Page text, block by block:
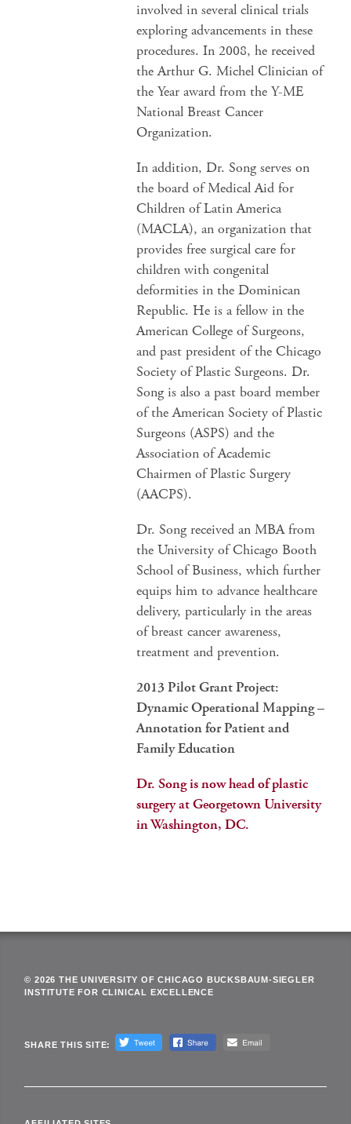
involved in several clinical trials
exploring advancements in these
procedures. In 2008, he received
the Arthur G. Michel Clinician of
the Year award from the Y-ME
National Breast Cancer
Organization.
In addition, Dr. Song serves on
the board of Medical Aid for
Children of Latin America
(MACLA), an organization that
provides free surgical care for
children with congenital
deformities in the Dominican
Republic. He is a fellow in the
American College of Surgeons,
and past president of the Chicago
Society of Plastic Surgeons. Dr.
Song is also a past board member
of the American Society of Plastic
Surgeons (ASPS) and the
Association of Academic
Chairmen of Plastic Surgery
(AACPS).
Dr. Song received an MBA from
the University of Chicago Booth
School of Business, which further
equips him to advance healthcare
delivery, particularly in the areas
of breast cancer awareness,
treatment and prevention.
2013 Pilot Grant Project:
Dynamic Operational Mapping –
Annotation for Patient and
Family Education
Dr. Song is now head of plastic
surgery at Georgetown University
in Washington, DC.
© 2026 THE UNIVERSITY OF CHICAGO BUCKSBAUM-SIEGLER
INSTITUTE FOR CLINICAL EXCELLENCE
SHARE THIS SITE: